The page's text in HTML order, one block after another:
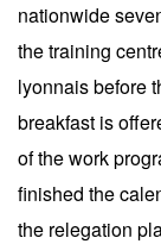
nationwide
the training
lyonnais before
breakfast is
of the work
finished the
the relegation